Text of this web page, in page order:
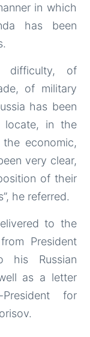
in which
has been
difficulty, of
of military
has been
locate, in the
economic,
very clear,
of their
he referred.
to the
President
his Russian
as a letter
for